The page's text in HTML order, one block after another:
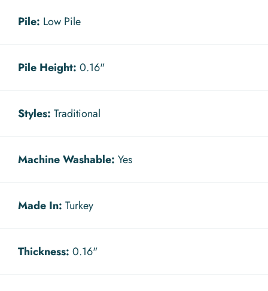
Pile: Low Pile
Pile Height: 0.16"
Styles: Traditional
Machine Washable: Yes
Made In: Turkey
Thickness: 0.16"